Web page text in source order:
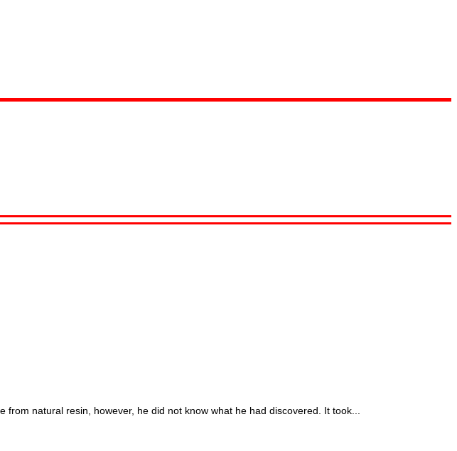
natural resin, however, he did not know what he had discovered. It took...